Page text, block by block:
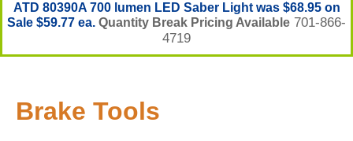
ATD 80390A 700 lumen LED Saber Light was $68.95 on
Sale $59.77 ea. Quantity Break Pricing Available 701-866-
4719
Brake Tools